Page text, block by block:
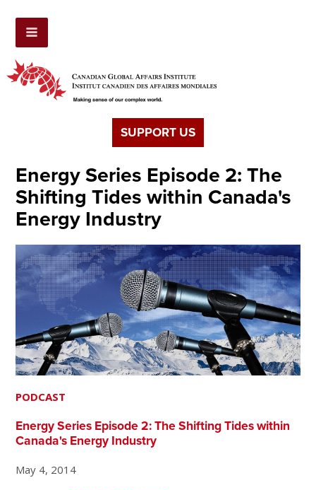
SUPPORT US
Energy Series Episode 2: The
Shifting Tides within Canada's
Energy Industry
PODCAST
Energy Series Episode 2: The Shifting Tides within
Canada's Energy Industry
May 4, 2014